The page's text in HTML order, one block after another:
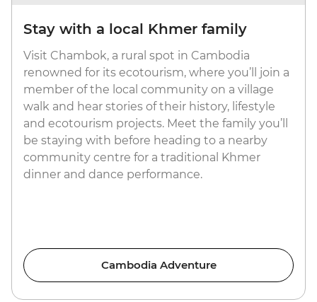
Stay with a local Khmer family
Visit Chambok, a rural spot in Cambodia
renowned for its ecotourism, where you’ll join a
member of the local community on a village
walk and hear stories of their history, lifestyle
and ecotourism projects. Meet the family you’ll
be staying with before heading to a nearby
community centre for a traditional Khmer
dinner and dance performance.
Cambodia Adventure